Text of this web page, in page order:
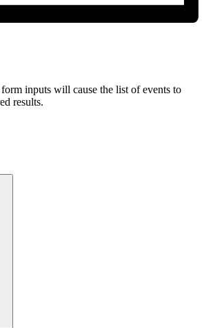
inputs will cause the list of events to
results.